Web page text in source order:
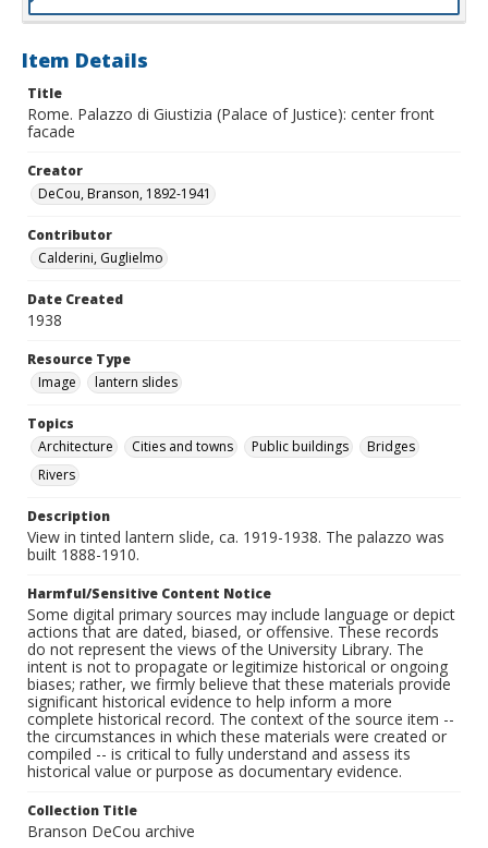
Item Details
Title
Rome. Palazzo di Giustizia (Palace of Justice): center front
facade
Creator
DeCou, Branson, 1892-1941
Contributor
Calderini, Guglielmo
Date Created
1938
Resource Type
Image
lantern slides
Topics
Architecture
Cities and towns Public buildings
Bridges
Rivers
Description
View in tinted lantern slide, ca. 1919-1938. The palazzo was
built 1888-1910.
Harmful/Sensitive Content Notice
Some digital primary sources may include language or depict
actions that are dated, biased, or offensive. These records
do not represent the views of the University Library. The
intent is not to propagate or legitimize historical or ongoing
biases; rather, we firmly believe that these materials provide
significant historical evidence to help inform a more
complete historical record. The context of the source item --
the circumstances in which these materials were created or
compiled -- is critical to fully understand and assess its
historical value or purpose as documentary evidence.
Collection Title
Branson DeCou archive